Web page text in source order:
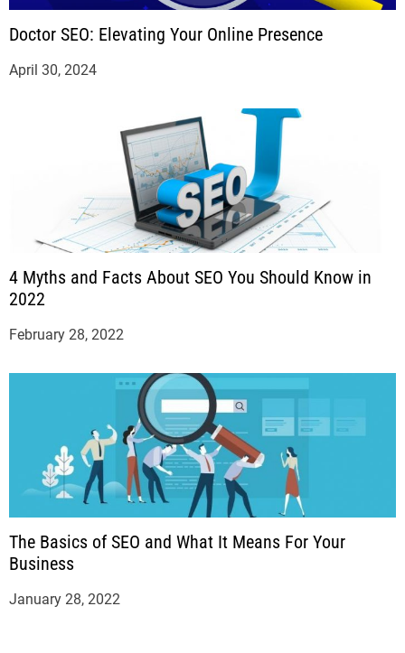
Doctor SEO: Elevating Your Online Presence
April 30, 2024
4 Myths and Facts About SEO You Should Know in
2022
February 28, 2022
The Basics of SEO and What It Means For Your
Business
January 28, 2022